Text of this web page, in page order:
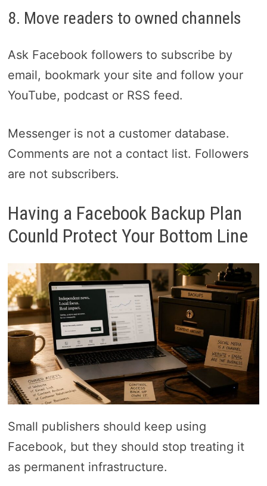
8. Move readers to owned channels
Ask Facebook followers to subscribe by
email, bookmark your site and follow your
YouTube, podcast or RSS feed.
Messenger is not a customer database.
Comments are not a contact list. Followers
are not subscribers.
Having a Facebook Backup Plan
Counld Protect Your Bottom Line
Small publishers should keep using
Facebook, but they should stop treating it
as permanent infrastructure.